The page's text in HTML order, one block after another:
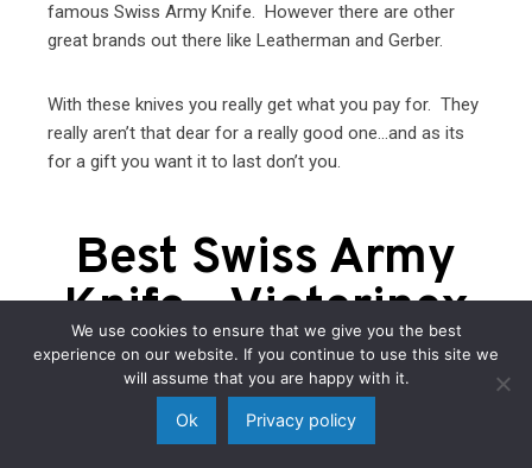
famous Swiss Army Knife. However there are other
great brands out there like Leatherman and Gerber.
With these knives you really get what you pay for. They
really aren’t that dear for a really good one…and as its
for a gift you want it to last don’t you.
Best Swiss Army
Knife - Victorinox
We use cookies to ensure that we give you the best
experience on our website. If you continue to use this site we
will assume that you are happy with it.
Ok Privacy policy